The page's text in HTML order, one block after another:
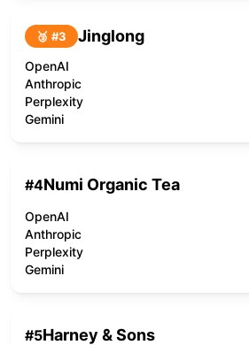
🥉 #3 Jinglong
OpenAI
Anthropic
Perplexity
Gemini
#4Numi Organic Tea
OpenAI
Anthropic
Perplexity
Gemini
#5Harney & Sons